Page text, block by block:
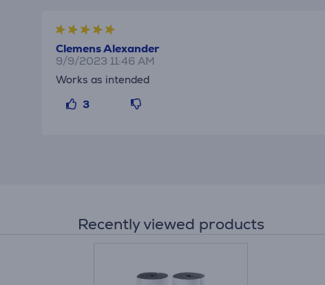
Clemens Alexander
9/9/2023 11:46 AM
Works as intended
3
Recently viewed products